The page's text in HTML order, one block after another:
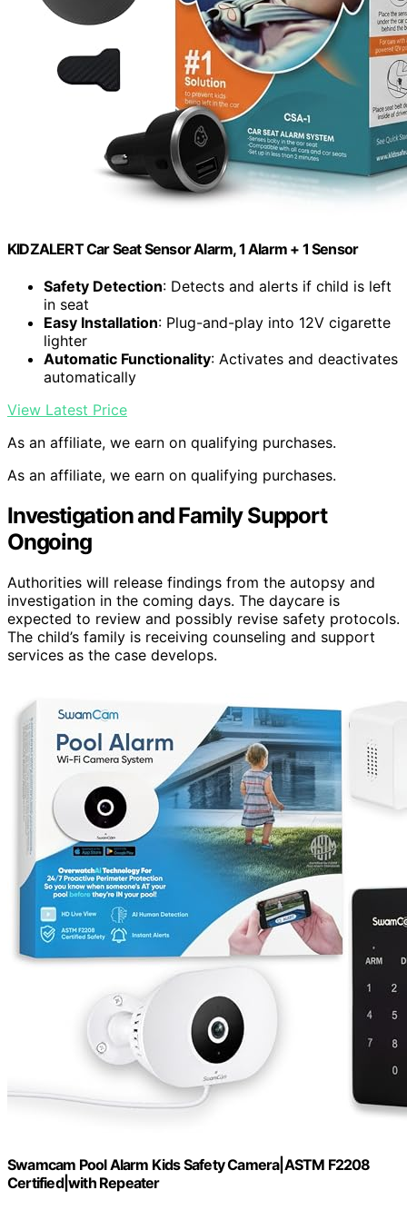
KIDZALERT Car Seat Sensor Alarm, 1 Alarm + 1 Sensor
Safety Detection: Detects and alerts if child is left
in seat
Easy Installation: Plug-and-play into 12V cigarette
lighter
Automatic Functionality: Activates and deactivates
automatically
View Latest Price
As an affiliate, we earn on qualifying purchases.
As an affiliate, we earn on qualifying purchases.
Investigation and Family Support
Ongoing
Authorities will release findings from the autopsy and
investigation in the coming days. The daycare is
expected to review and possibly revise safety protocols.
The child’s family is receiving counseling and support
services as the case develops.
Swamcam Pool Alarm Kids Safety Camera|ASTM F2208
Certified|with Repeater